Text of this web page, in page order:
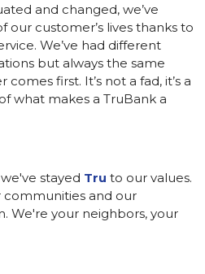
and changed, we’ve
our customer’s lives thanks to
We’ve had different
but always the same
first. It’s not a fad, it’s a
what makes a TruBank a
stayed Tru to our values.
and our
We're your neighbors, your